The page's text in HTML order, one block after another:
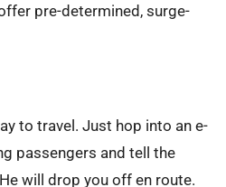
pre-determined, surge-
to travel. Just hop into an e-
passengers and tell the
will drop you off en route.